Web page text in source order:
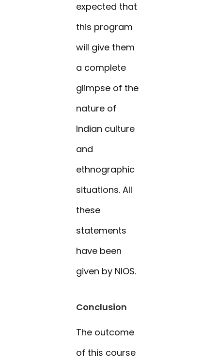
expected that
this program
will give them
a complete
glimpse of the
nature of
Indian culture
and
ethnographic
situations. All
these
statements
have been
given by NIOS.
Conclusion
The outcome
of this course